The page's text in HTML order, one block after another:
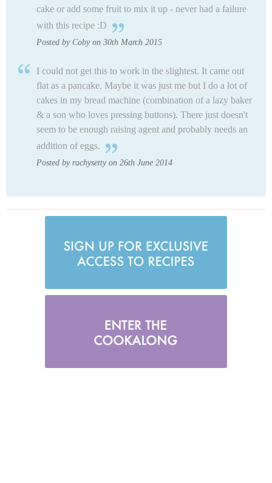
cake or add some fruit to mix it up - never had a failure
with this recipe :D
Posted by Coby on 30th March 2015
I could not get this to work in the slightest. It came out
flat as a pancake. Maybe it was just me but I do a lot of
cakes in my bread machine (combination of a lazy baker
& a son who loves pressing buttons). There just doesn't
seem to be enough raising agent and probably needs an
addition of eggs.
Posted by rachysetty on 26th June 2014